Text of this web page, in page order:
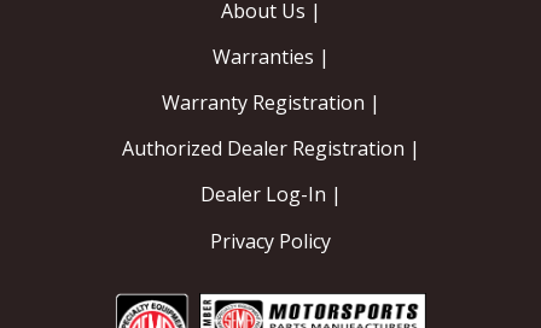
About Us |
Warranties |
Warranty Registration |
Authorized Dealer Registration |
Dealer Log-In |
Privacy Policy